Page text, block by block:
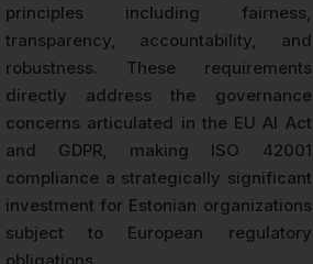
principles including fairness,
transparency, accountability, and
robustness. These requirements
directly address the governance
concerns articulated in the EU AI Act
and GDPR, making ISO 42001
compliance a strategically significant
investment for Estonian organizations
subject to European regulatory